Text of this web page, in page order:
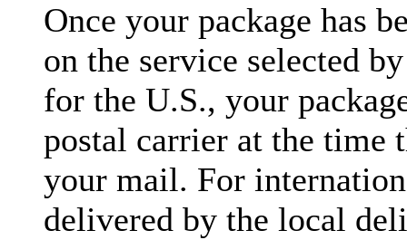
Once your package has
on the service selected
for the U.S., your
postal carrier at the time
your mail. For
delivered by the local